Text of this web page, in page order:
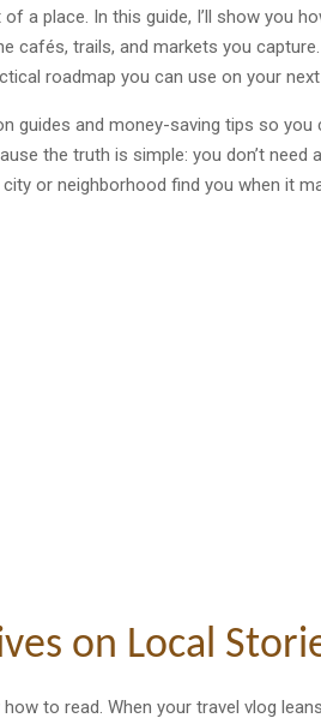
a place. In this guide, I’ll show you
trails, and markets you
roadmap you can use on your
guides and money-saving tips so
the truth is simple: you don’t
or neighborhood find you when it
on Local
to read. When your travel vlog